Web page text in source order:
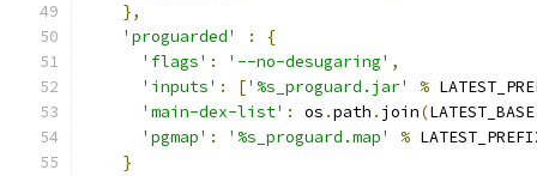
},
'proguarded'
:
{
'flags' : '--no-desugaring' ,
'inputs' : ['%s_proguard.jar' %
'main-dex-list' : os .path . join(LATEST_BASE
'pgmap' : '%s_proguard.map' %
}